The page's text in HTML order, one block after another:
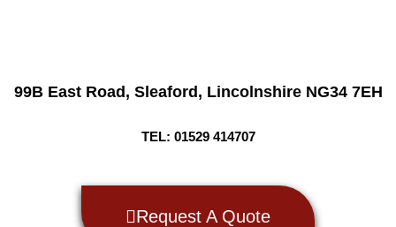
99B East Road, Sleaford, Lincolnshire NG34 7EH
TEL: 01529 414707
Request A Quote